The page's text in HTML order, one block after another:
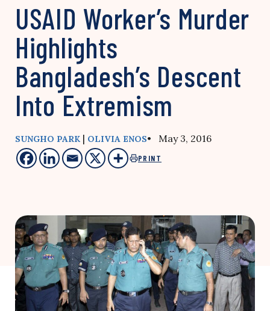
USAID Worker’s Murder
Highlights
Bangladesh’s Descent
Into Extremism
SUNGHO PARK | OLIVIA ENOS• May 3, 2016
PRINT